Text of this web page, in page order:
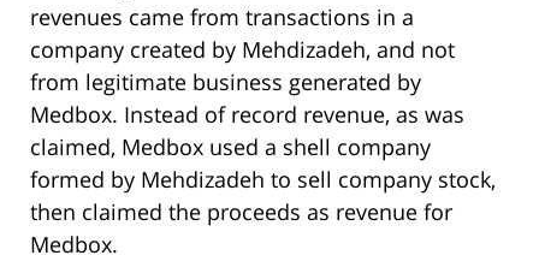
revenues came from transactions in a
company created by Mehdizadeh, and not
from legitimate business generated by
Medbox. Instead of record revenue, as was
claimed, Medbox used a shell company
formed by Mehdizadeh to sell company stock,
then claimed the proceeds as revenue for
Medbox.